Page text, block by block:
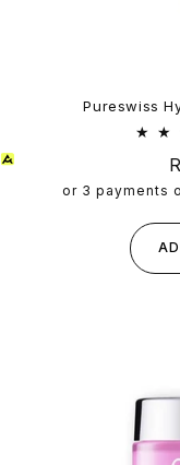
Pureswiss
or 3 payments